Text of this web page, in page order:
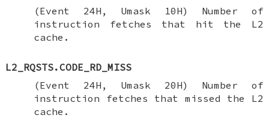
(Event 24H, Umask 10H) Number of
instruction fetches that hit the L2
cache.
L2_RQSTS.CODE_RD_MISS
(Event 24H, Umask 20H) Number of
instruction fetches that missed the L2
cache.